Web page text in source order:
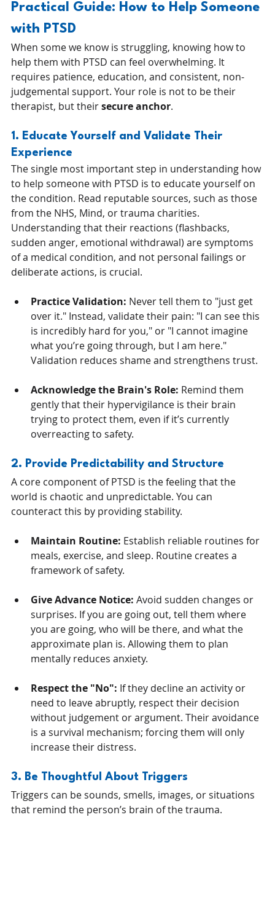
Practical Guide: How to Help Someone
with PTSD
When some we know is struggling, knowing how to
help them with PTSD can feel overwhelming. It
requires patience, education, and consistent, non-
judgemental support. Your role is not to be their
therapist, but their secure anchor.
1. Educate Yourself and Validate Their
Experience
The single most important step in understanding how
to help someone with PTSD is to educate yourself on
the condition. Read reputable sources, such as those
from the NHS, Mind, or trauma charities.
Understanding that their reactions (flashbacks,
sudden anger, emotional withdrawal) are symptoms
of a medical condition, and not personal failings or
deliberate actions, is crucial.
Practice Validation: Never tell them to "just get
over it." Instead, validate their pain: "I can see this
is incredibly hard for you," or "I cannot imagine
what you’re going through, but I am here."
Validation reduces shame and strengthens trust.
Acknowledge the Brain's Role: Remind them
gently that their hypervigilance is their brain
trying to protect them, even if it’s currently
overreacting to safety.
2. Provide Predictability and Structure
A core component of PTSD is the feeling that the
world is chaotic and unpredictable. You can
counteract this by providing stability.
Maintain Routine: Establish reliable routines for
meals, exercise, and sleep. Routine creates a
framework of safety.
Give Advance Notice: Avoid sudden changes or
surprises. If you are going out, tell them where
you are going, who will be there, and what the
approximate plan is. Allowing them to plan
mentally reduces anxiety.
Respect the "No": If they decline an activity or
need to leave abruptly, respect their decision
without judgement or argument. Their avoidance
is a survival mechanism; forcing them will only
increase their distress.
3. Be Thoughtful About Triggers
Triggers can be sounds, smells, images, or situations
that remind the person’s brain of the trauma.